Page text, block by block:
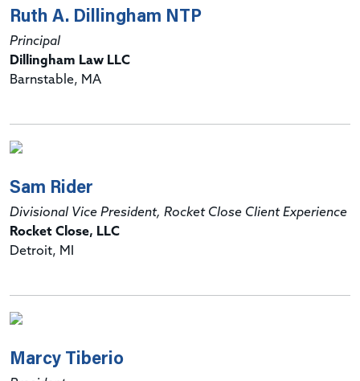
Ruth A. Dillingham NTP
Principal
Dillingham Law LLC
Barnstable, MA
Sam Rider
Divisional Vice President, Rocket Close Client Experience
Rocket Close, LLC
Detroit, MI
Marcy Tiberio